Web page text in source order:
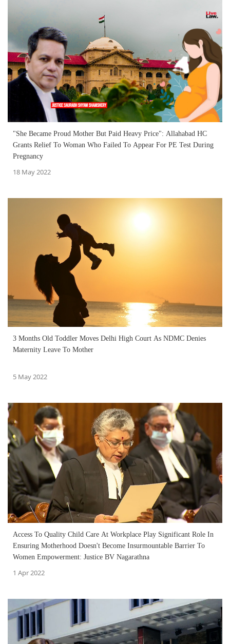
"She Became Proud Mother But Paid Heavy Price": Allahabad HC
Grants Relief To Woman Who Failed To Appear For PE Test During
Pregnancy
18 May 2022
3 Months Old Toddler Moves Delhi High Court As NDMC Denies
Maternity Leave To Mother
5 May 2022
Access To Quality Child Care At Workplace Play Significant Role In
Ensuring Motherhood Doesn't Become Insurmountable Barrier To
Women Empowerment: Justice BV Nagarathna
1 Apr 2022